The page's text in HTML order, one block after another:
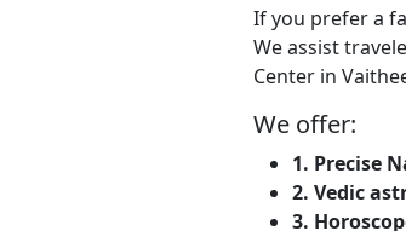
If you prefer a
We assist
Center in
We offer:
1. Precise
2. Vedic
3.